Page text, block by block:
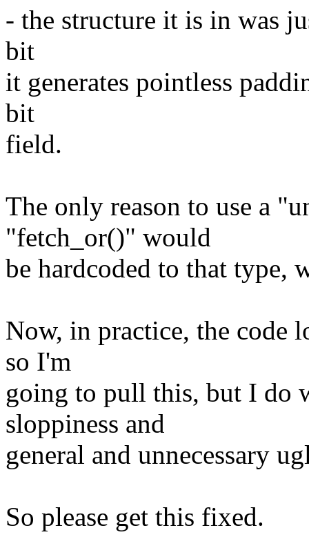
- the structure it is in was
bit
it generates pointless
bit
field.
The only reason to use a
"fetch_or()" would
be hardcoded to that type,
Now, in practice, the
so I'm
going to pull this, but I do
sloppiness and
general and unnecessary
So please get this fixed.